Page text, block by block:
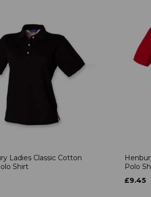
Ladies Classic Cotton
Shirt
Polo
£9.45